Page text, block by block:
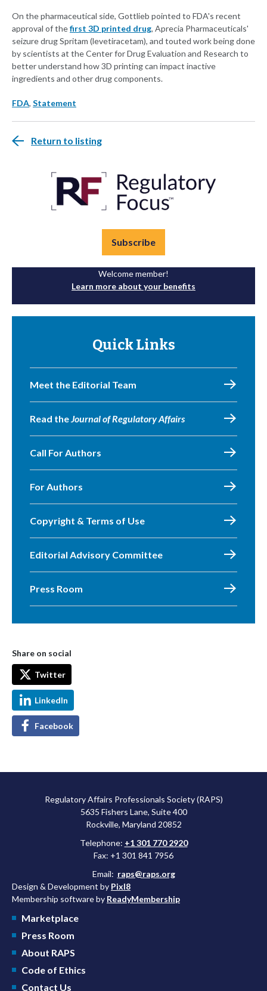
On the pharmaceutical side, Gottlieb pointed to FDA's recent
approval of thefirst 3D printed drug, Aprecia Pharmaceuticals'
seizure drug Spritam (levetiracetam), and touted work being done
by scientists at the Center for Drug Evaluation and Research to
better understand how 3D printing can impact inactive
ingredients and other drug components.
FDA, Statement
Return to listing
Subscribe
Welcome member!
Learn more about your benefits
Quick Links
Meet the Editorial Team
Read theJournal of Regulatory Affairs
Call For Authors
For Authors
Copyright & Terms of Use
Editorial Advisory Committee
Press Room
Share on social
Twitter
LinkedIn
Facebook
Regulatory Affairs Professionals Society (RAPS)
5635 Fishers Lane, Suite 400
Rockville, Maryland 20852
Telephone: +1 301 770 2920
Fax: +1 301 841 7956
Email: raps@raps.org
Design & Development by Pixl8
Membership software by ReadyMembership
Marketplace
Press Room
About RAPS
Code of Ethics
Contact Us